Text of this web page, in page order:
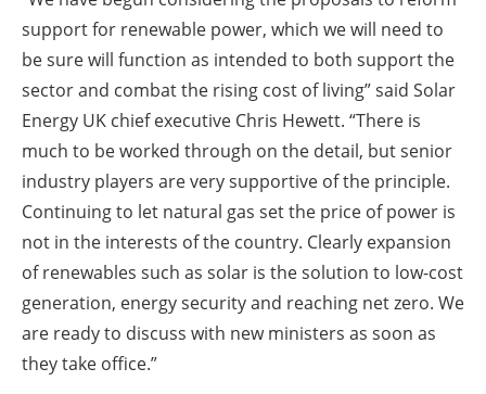
support for renewable power, which we will need to
be sure will function as intended to both support the
sector and combat the rising cost of living” said Solar
Energy UK chief executive Chris Hewett. “There is
much to be worked through on the detail, but senior
industry players are very supportive of the principle.
Continuing to let natural gas set the price of power is
not in the interests of the country. Clearly expansion
of renewables such as solar is the solution to low-cost
generation, energy security and reaching net zero. We
are ready to discuss with new ministers as soon as
they take office.”